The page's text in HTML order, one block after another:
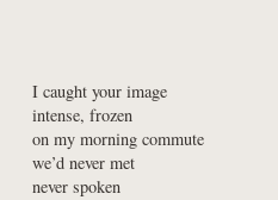
I caught your image
intense, frozen
on my morning commute
we’d never met
never spoken